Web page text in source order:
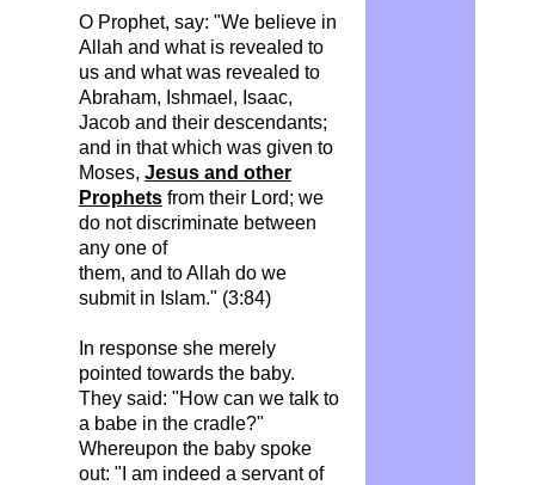
O Prophet, say: "We believe in
Allah and what is revealed to
us and what was revealed to
Abraham, Ishmael, Isaac,
Jacob and their descendants;
and in that which was given to
Moses, Jesus and other
Prophetsfrom their Lord; we
do not discriminate between
any one of
them, and to Allah do we
submit in Islam." (3:84)
In response she merely
pointed towards the baby.
They said: "How can we talk to
a babe in the cradle?"
Whereupon the baby spoke
out: "I am indeed a servant of